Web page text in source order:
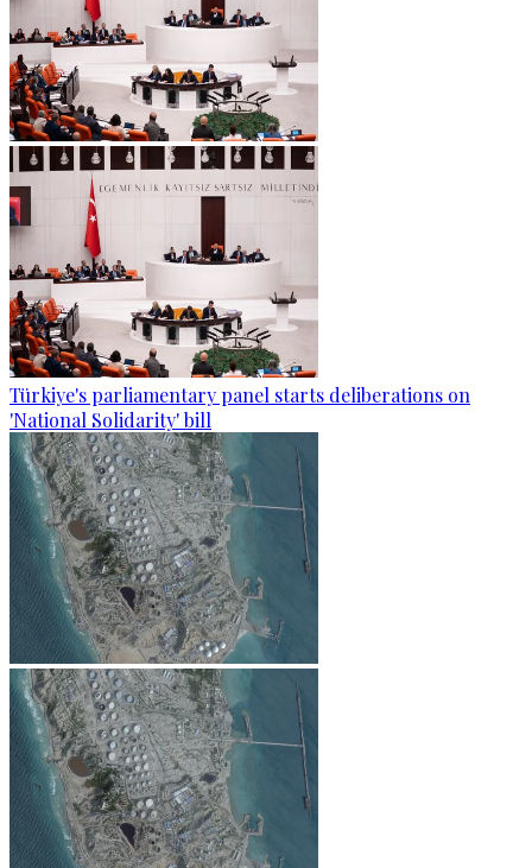
Türkiye's parliamentary panel starts deliberations on
'National Solidarity' bill